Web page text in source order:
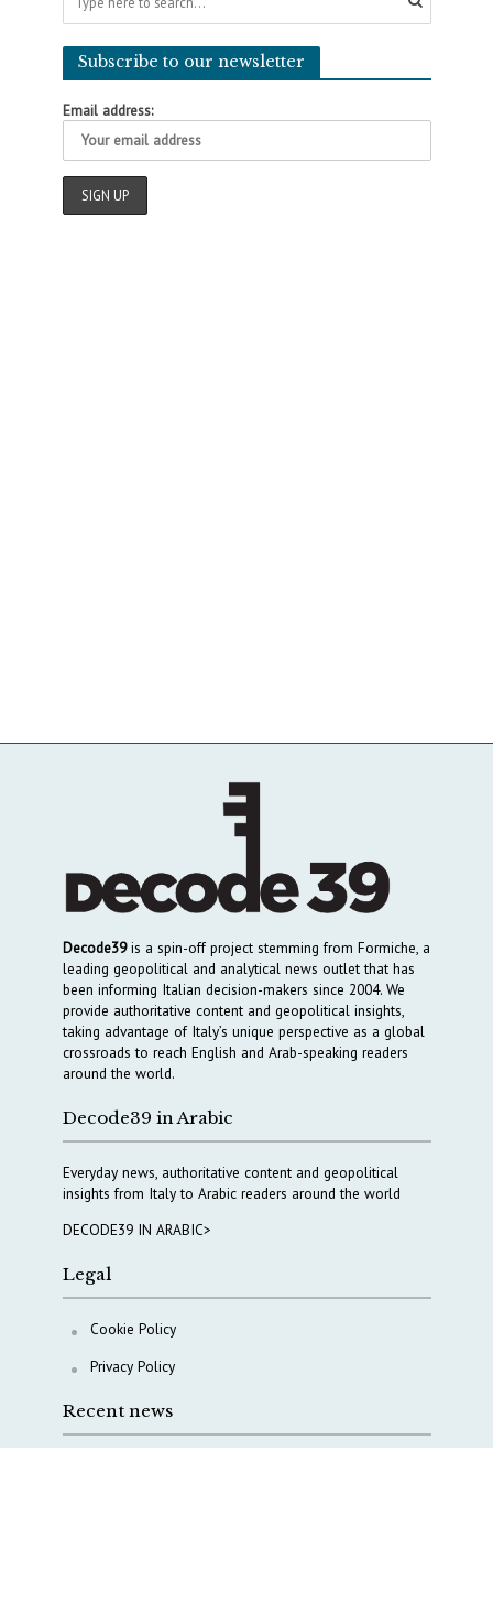
Subscribe to our newsletter
Email address:
Decode39is a spin-off project stemming from Formiche, a
leading geopolitical and analytical news outlet that has
been informing Italian decision-makers since 2004. We
provide authoritative content and geopolitical insights,
taking advantage of Italy’s unique perspective as a global
crossroads to reach English and Arab-speaking readers
around the world.
Decode39 in Arabic
Everyday news, authoritative content and geopolitical
insights from Italy to Arabic readers around the world
DECODE39 IN ARABIC>
Legal
Cookie Policy
Privacy Policy
Recent news